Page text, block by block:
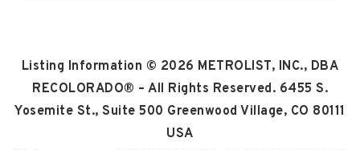
Listing Information © 2026 METROLIST, INC., DBA
RECOLORADO® – All Rights Reserved. 6455 S.
Yosemite St., Suite 500 Greenwood Village, CO 80111
USA